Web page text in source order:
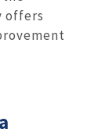
offers